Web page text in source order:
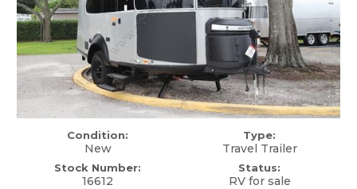
Condition:
New
Stock Number:
16612
Type:
Travel Trailer
Status:
RV for sale